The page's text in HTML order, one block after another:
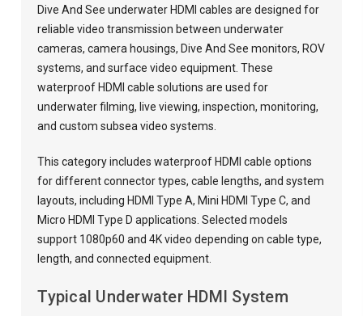
Dive And See underwater HDMI cables are designed for
reliable video transmission between underwater
cameras, camera housings, Dive And See monitors, ROV
systems, and surface video equipment. These
waterproof HDMI cable solutions are used for
underwater filming, live viewing, inspection, monitoring,
and custom subsea video systems.
This category includes waterproof HDMI cable options
for different connector types, cable lengths, and system
layouts, including HDMI Type A, Mini HDMI Type C, and
Micro HDMI Type D applications. Selected models
support 1080p60 and 4K video depending on cable type,
length, and connected equipment.
Typical Underwater HDMI System